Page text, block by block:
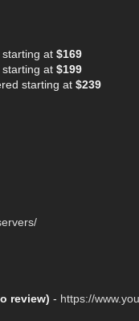
at $169
at $199
starting at $239
review) - https://